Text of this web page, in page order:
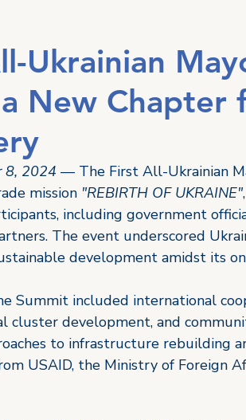
Ukrainian
New Chapter
8, 2024 — The First All-Ukrainian
mission "REBIRTH OF UKRAINE"
including government
The event underscored
development amidst its
Summit included international
cluster development, and
to infrastructure rebuilding
USAID, the Ministry of Foreign